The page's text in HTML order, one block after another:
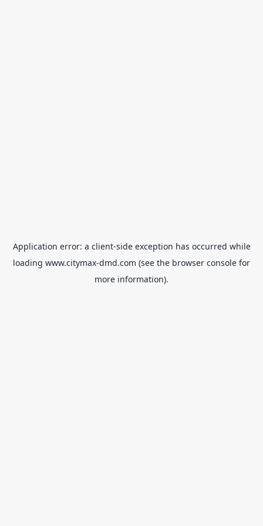
Application error: a client-side exception has occurred while
loading www.citymax-dmd.com (see the browser console for
more information).